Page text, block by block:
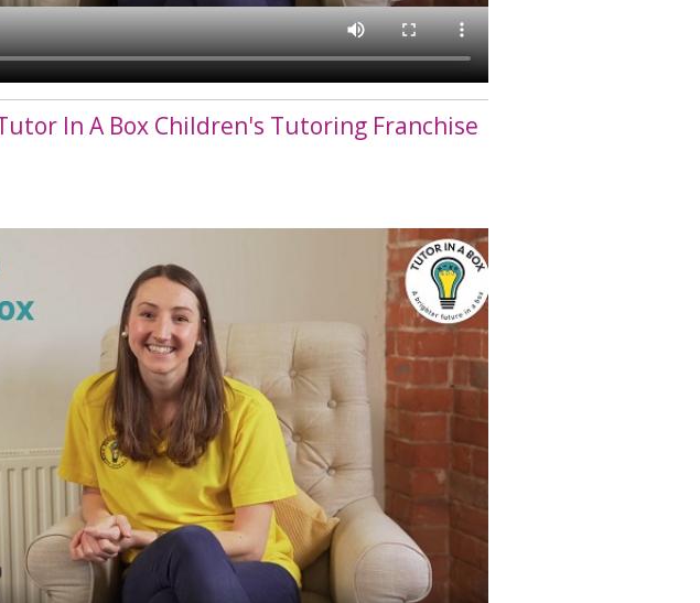
In A Box Children's Tutoring Franchise